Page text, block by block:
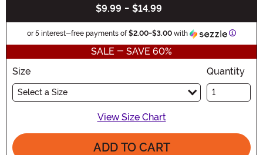
$9.99 - $14.99
or 5 interest-free payments of$2.00-$3.00 with
SALE - SAVE 60%
Size
Select a Size
Quantity
View Size Chart
ADD TO CART